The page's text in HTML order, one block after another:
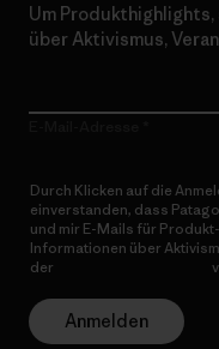
Um
über Aktivismus,
Durch Klicken auf die
einverstanden, dass
und mir E-Mails für
Informationen über
der
Anmelden